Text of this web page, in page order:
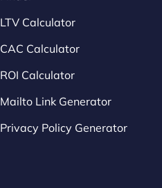
LTV Calculator
CAC Calculator
ROI Calculator
Mailto Link Generator
Privacy Policy Generator